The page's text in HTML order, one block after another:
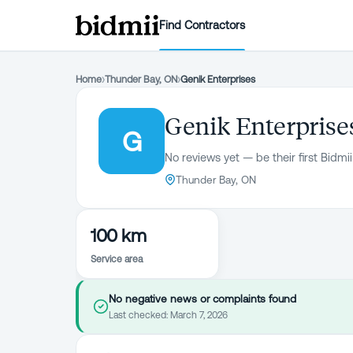
Find Contractors
Home›Thunder Bay, ON›Genik Enterprises
G
Genik
No reviews yet — be their first
Thunder Bay, ON
100 km
Service area
No negative news or complaints found
Last checked: March 7, 2026